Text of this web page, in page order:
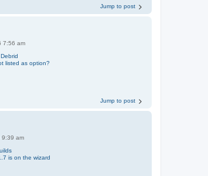
Jump to post
7:56 am
listed as option?
Jump to post
9:39 am
is on the wizard